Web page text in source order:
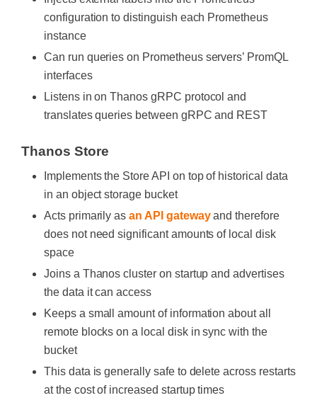
configuration to distinguish each Prometheus
instance
Can run queries on Prometheus servers’ PromQL
interfaces
Listens in on Thanos gRPC protocol and
translates queries between gRPC and REST
Thanos Store
Implements the Store API on top of historical data
in an object storage bucket
Acts primarily asan API gatewayand therefore
does not need significant amounts of local disk
space
Joins a Thanos cluster on startup and advertises
the data it can access
Keeps a small amount of information about all
remote blocks on a local disk in sync with the
bucket
This data is generally safe to delete across restarts
at the cost of increased startup times